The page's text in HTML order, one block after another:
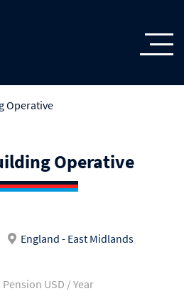
Operative
Operative
England - East Midlands
USD / Year